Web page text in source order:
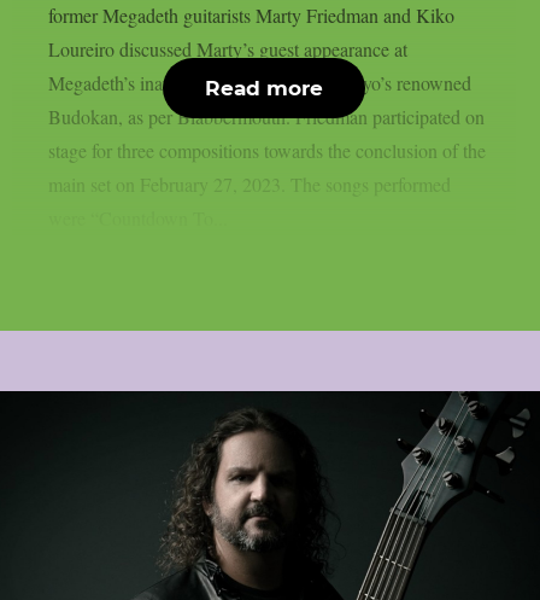
former Megadeth guitarists Marty Friedman and Kiko
Loureiro discussed Marty’s guest appearance at
Megadeth’s inaugural performance at Tokyo’s renowned
Budokan, as per Blabbermouth. Friedman participated on
stage for three compositions towards the conclusion of the
main set on February 27, 2023. The songs performed
Read more